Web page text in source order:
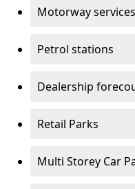
Motorway services
Petrol stations
Dealership
Retail Parks
Multi Storey Car